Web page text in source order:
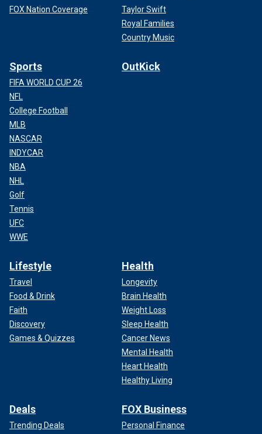
FOX Nation Coverage
Taylor Swift
Royal Families
Country Music
Sports
FIFA WORLD CUP 26
NFL
College Football
MLB
NASCAR
INDYCAR
NBA
NHL
Golf
Tennis
UFC
WWE
OutKick
Lifestyle
Travel
Food & Drink
Faith
Discovery
Games & Quizzes
Health
Longevity
Brain Health
Weight Loss
Sleep Health
Cancer News
Mental Health
Heart Health
Healthy Living
Deals
Trending Deals
FOX Business
Personal Finance